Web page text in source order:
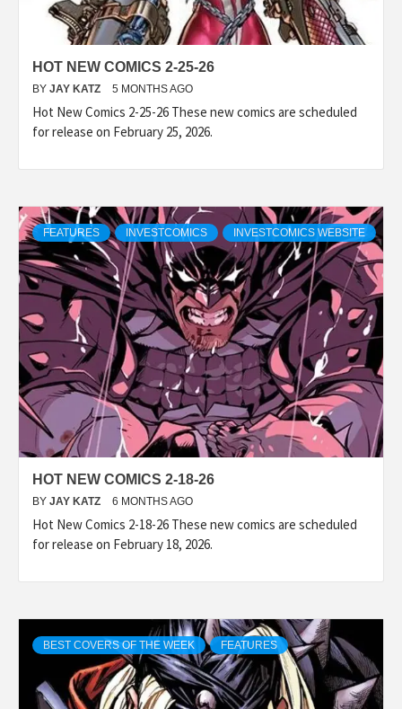
HOT NEW COMICS 2-25-26
BY JAY KATZ 5 MONTHS AGO
Hot New Comics 2-25-26 These new comics are scheduled
for release on February 25, 2026.
FEATURES INVESTCOMICS INVESTCOMICS WEBSITE
HOT NEW COMICS 2-18-26
BY JAY KATZ 6 MONTHS AGO
Hot New Comics 2-18-26 These new comics are scheduled
for release on February 18, 2026.
BEST COVERS OF THE WEEK FEATURES